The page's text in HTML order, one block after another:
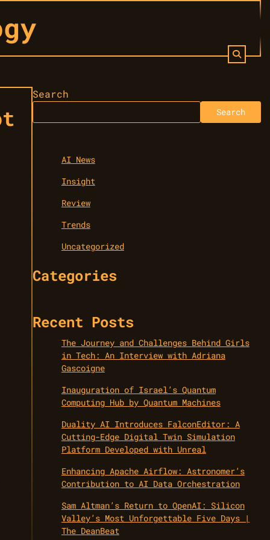
Search
Search
AI News
Insight
Review
Trends
Uncategorized
Categories
Recent Posts
The Journey and Challenges Behind Girls
in Tech: An Interview with Adriana
Gascoigne
Inauguration of Israel’s Quantum
Computing Hub by Quantum Machines
Duality AI Introduces FalconEditor: A
Cutting-Edge Digital Twin Simulation
Platform Developed with Unreal
Enhancing Apache Airflow: Astronomer’s
Contribution to AI Data Orchestration
Sam Altman’s Return to OpenAI: Silicon
Valley’s Most Unforgettable Five Days |
The DeanBeat